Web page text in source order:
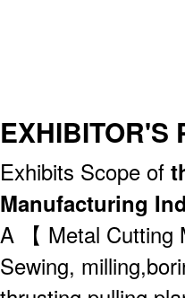
EXHIBITOR'S
Exhibits Scope of
Manufacturing
A 【 Metal Cutting
Sewing,